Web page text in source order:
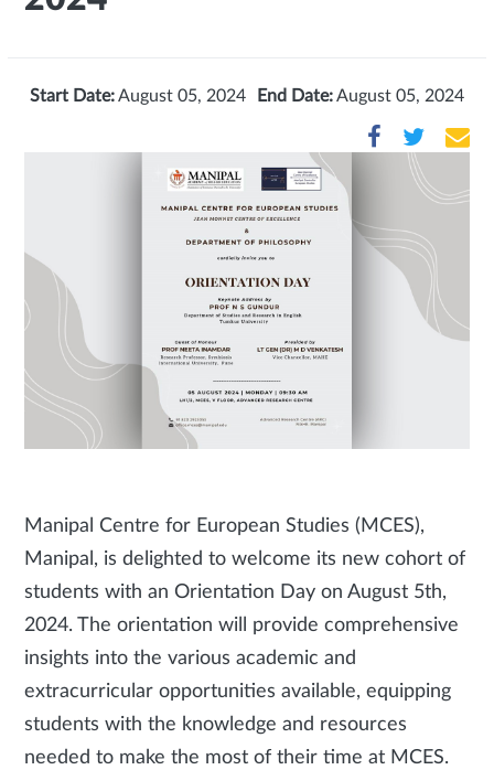
Start Date:August 05, 2024 End Date:August 05, 2024
Manipal Centre for European Studies (MCES),
Manipal, is delighted to welcome its new cohort of
students with an Orientation Day on August 5th,
2024. The orientation will provide comprehensive
insights into the various academic and
extracurricular opportunities available, equipping
students with the knowledge and resources
needed to make the most of their time at MCES.